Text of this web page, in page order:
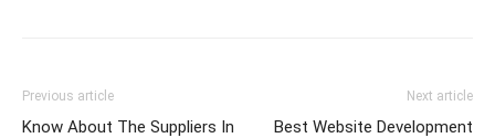
Previous article
Know About The Suppliers In
Next article
Best Website Development